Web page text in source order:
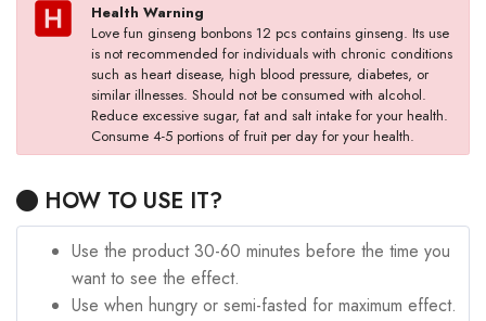
Health Warning
Love fun ginseng bonbons 12 pcs contains ginseng. Its use
is not recommended for individuals with chronic conditions
such as heart disease, high blood pressure, diabetes, or
similar illnesses. Should not be consumed with alcohol.
Reduce excessive sugar, fat and salt intake for your health.
Consume 4-5 portions of fruit per day for your health.
HOW TO USE IT?
Use the product 30-60 minutes before the time you
want to see the effect.
Use when hungry or semi-fasted for maximum effect.